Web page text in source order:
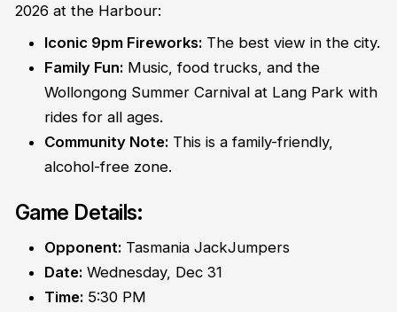
2026 at the Harbour:
Iconic 9pm Fireworks: The best view in the city.
Family Fun: Music, food trucks, and the
Wollongong Summer Carnival at Lang Park with
rides for all ages.
Community Note: This is a family-friendly,
alcohol-free zone.
Game Details:
Opponent: Tasmania JackJumpers
Date: Wednesday, Dec 31
Time: 5:30 PM